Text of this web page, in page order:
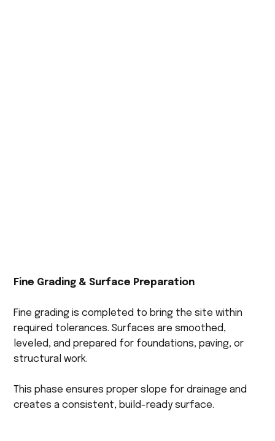
Fine Grading & Surface Preparation
Fine grading is completed to bring the site within
required tolerances. Surfaces are smoothed,
leveled, and prepared for foundations, paving, or
structural work.
This phase ensures proper slope for drainage and
creates a consistent, build-ready surface.